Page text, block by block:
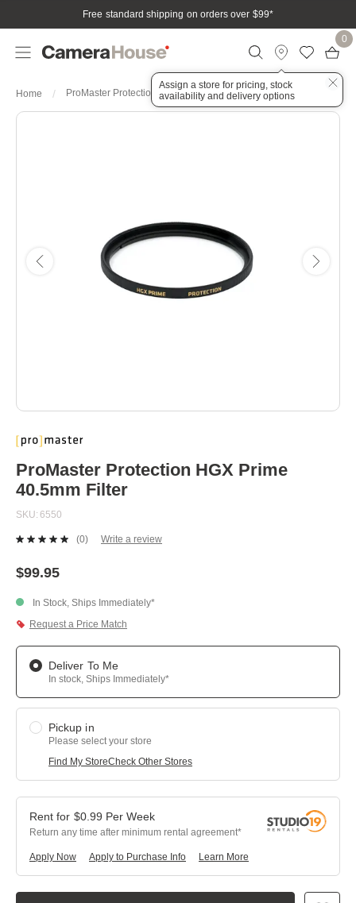
Free standard shipping on orders over $99*
Assign a store for pricing, stock
availability and delivery options
0
Home ProMaster Protection HGX Prime 40.5mm Filter
to
beginning
of
the
gallery
ProMaster Protection HGX Prime
40.5mm Filter
SKU 6550
No
page
link.
(0) Write a review
$99.95
In Stock, Ships Immediately*
Request a Price Match
Deliver To Me
In stock, Ships Immediately*
Pickup in
Please select your store
Find My StoreCheck Other Stores
$0.99 Per Week
Return any time after minimum rental agreement
Apply Now Learn More
Apply to Purchase Info